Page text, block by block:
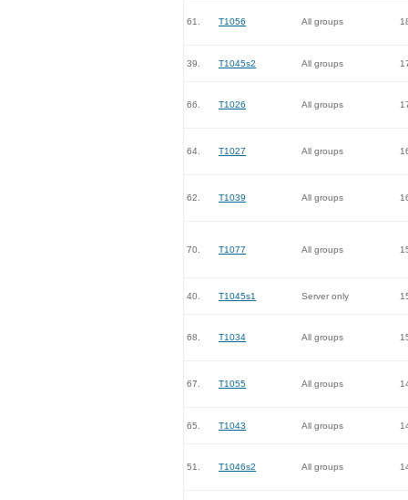
61. T1056 All groups
39. T1045s2 All groups
66. T1026 All groups
64. T1027 All groups
62. T1039 All groups
70. T1077 All groups
40. T1045s1 Server only
68. T1034 All groups
67. T1055 All groups
65. T1043 All groups
51. T1046s2 All groups